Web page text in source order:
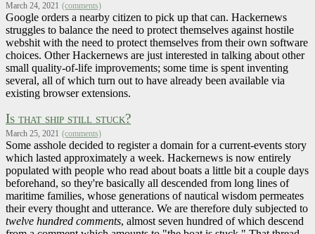
March 24, 2021 (comments)
Google orders a nearby citizen to pick up that can. Hackernews
struggles to balance the need to protect themselves against hostile
webshit with the need to protect themselves from their own software
choices. Other Hackernews are just interested in talking about other
small quality-of-life improvements; some time is spent inventing
several, all of which turn out to have already been available via
existing browser extensions.
Is that ship still stuck?
March 25, 2021 (comments)
Some asshole decided to register a domain for a current-events story
which lasted approximately a week. Hackernews is now entirely
populated with people who read about boats a little bit a couple days
beforehand, so they're basically all descended from long lines of
maritime families, whose generations of nautical wisdom permeates
their every thought and utterance. We are therefore duly subjected to
twelve hundred comments, almost seven hundred of which descend